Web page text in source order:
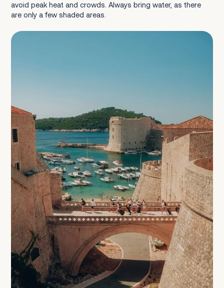
avoid peak heat and crowds. Always bring water, as there
are only a few shaded areas.